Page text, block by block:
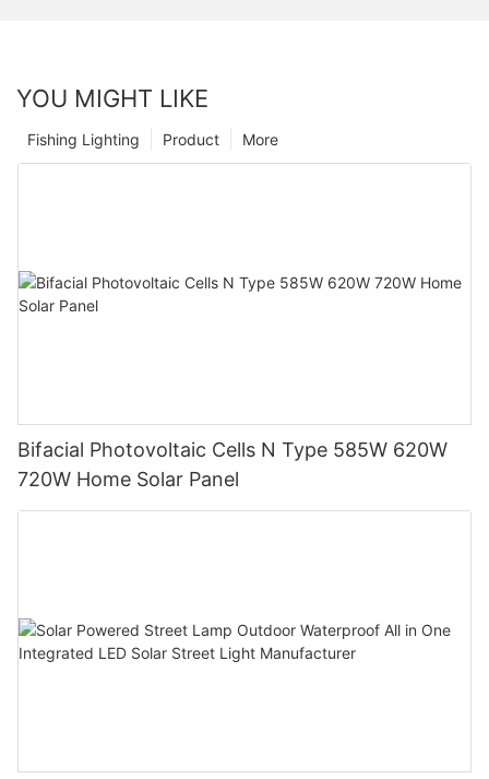
YOU MIGHT LIKE
More
Product
Fishing Lighting
Bifacial Photovoltaic Cells N Type 585W 620W
720W Home Solar Panel